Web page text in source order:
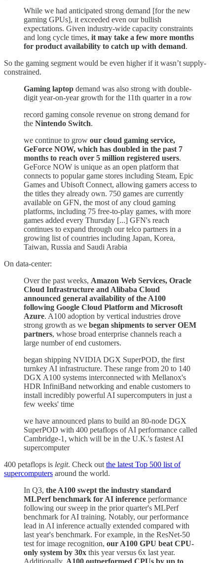
While we had anticipated strong demand [for the new
gaming GPUs], it exceeded even our bullish
expectations. Given industry-wide capacity constraints
and long cycle times, it may take a few more months
for product availability to catch up with demand.
So the gaming segment would be even higher if it wasn’t supply-
constrained.
Gaming laptop demand was also strong with double-
digit year-on-year growth for the 11th quarter in a row
record gaming console revenue on strong demand for
the Nintendo Switch.
we continue to grow our cloud gaming service,
GeForce NOW, which has doubled in the past 7
months to reach over 5 million registered users.
GeForce NOW is unique as an open platform that
connects to popular game stores including Steam, Epic
Games and Ubisoft Connect, allowing gamers access to
the titles they already own. 750 games are currently
available on GFN, the most of any cloud gaming
platforms, including 75 free-to-play games, with more
games added every Thursday [...] GFN's reach
continues to expand through our telco partners in a
growing list of countries including Japan, Korea,
Taiwan, Russia and Saudi Arabia
On data-center:
Over the past weeks, Amazon Web Services, Oracle
Cloud Infrastructure and Alibaba Cloud
announced general availability of the A100
following Google Cloud Platform and Microsoft
Azure. A100 adoption by vertical industries drove
strong growth as we began shipments to server OEM
partners, whose broad enterprise channels reach a
large number of end customers.
began shipping NVIDIA DGX SuperPOD, the first
turnkey AI infrastructure. These range from 20 to 140
DGX A100 systems interconnected with Mellanox's
HDR InfiniBand networking and enable customers to
install incredibly powerful AI supercomputers in just a
few weeks' time
we have announced plans to build an 80-node DGX
SuperPOD with 400 petaflops of AI performance called
Cambridge-1, which will be in the U.K.'s fastest AI
supercomputer
400 petaflops is legit. Check out the latest Top 500 list of
supercomputers around the world.
In Q3, the A100 swept the industry standard
MLPerf benchmark for AI inference performance
following our sweep in the prior quarter's MLPerf
benchmark for AI training. Notably, our performance
lead in AI inference actually extended compared with
last year's benchmark. For example, in the ResNet-50
test for image recognition, our A100 GPU beat CPU-
only system by 30x this year versus 6x last year.
Additionally, A100 outperformed CPUs by up to